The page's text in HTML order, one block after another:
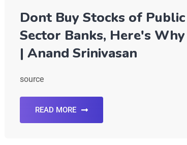
Dont Buy Stocks of Public
Sector Banks, Here's Why
| Anand Srinivasan
source
READ MORE